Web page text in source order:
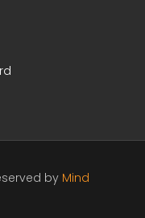
by Mind